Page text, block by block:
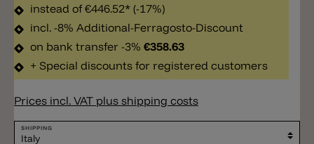
instead of€446.52* (-17%)
incl. -8% Additional-Ferragosto-Discount
on bank transfer -3% €358.63
+ Special discounts for registered customers
Prices incl. VAT plus shipping costs
SHIPPING